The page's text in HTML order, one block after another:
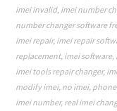
imei invalid, imei number
number changer software
imei repair, imei repair
replacement, imei software,
imei tools repair changer,
modify imei, no imei,
imei number, real imei